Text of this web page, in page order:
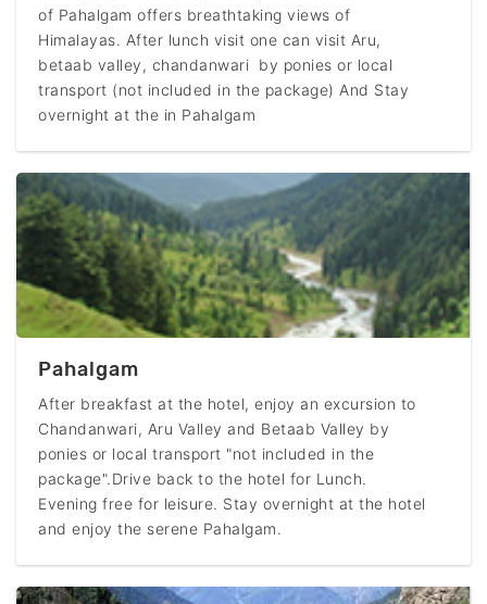
of Pahalgam offers breathtaking views of
Himalayas. After lunch visit one can visit Aru,
betaab valley, chandanwari by ponies or local
transport (not included in the package) And Stay
overnight at the in Pahalgam
Pahalgam
After breakfast at the hotel, enjoy an excursion to
Chandanwari, Aru Valley and Betaab Valley by
ponies or local transport "not included in the
package".Drive back to the hotel for Lunch.
Evening free for leisure. Stay overnight at the hotel
and enjoy the serene Pahalgam.